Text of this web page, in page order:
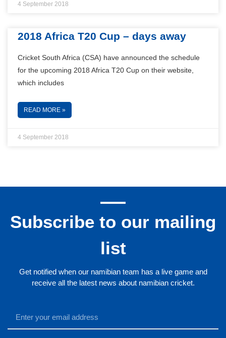
4 September 2018
2018 Africa T20 Cup – days away
Cricket South Africa (CSA) have announced the schedule
for the upcoming 2018 Africa T20 Cup on their website,
which includes
READ MORE »
4 September 2018
Subscribe to our mailing
list
Get notified when our namibian team has a live game and
receive all the latest news about namibian cricket.